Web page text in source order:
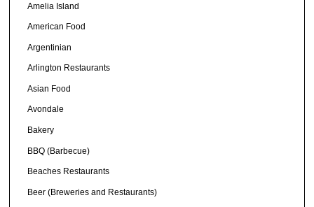
Amelia Island
American Food
Argentinian
Arlington Restaurants
Asian Food
Avondale
Bakery
BBQ (Barbecue)
Beaches Restaurants
Beer (Breweries and Restaurants)